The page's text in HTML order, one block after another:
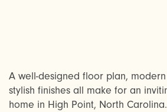
A well-designed floor plan,
stylish finishes all make for an
home in High Point, North